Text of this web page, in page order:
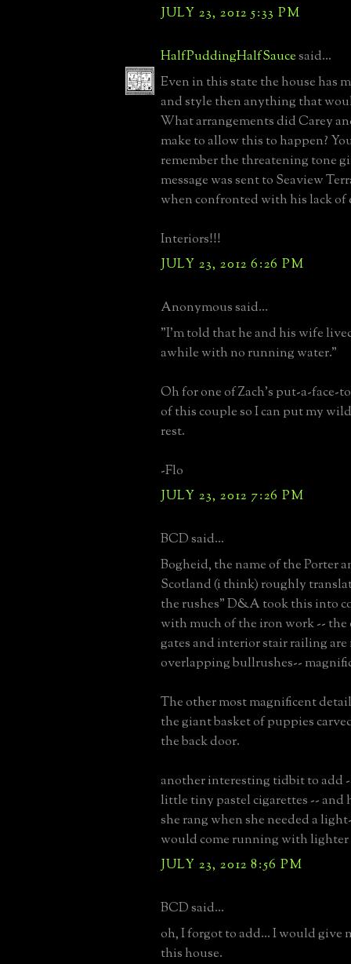
JULY 23, 2012 5:33 PM
HalfPuddingHalfSaucesaid...
Even in this state the house has
and style then anything that
What arrangements did Carey
make to allow this to happen?
remember the threatening tone
message was sent to Seaview
when confronted with his lack of
Interiors!!!
JULY 23, 2012 6:26 PM
Anonymous said...
"I'm told that he and his wife
awhile with no running water."
Oh for one of Zach's put-a-face-
of this couple so I can put my
rest.
-Flo
JULY 23, 2012 7:26 PM
BCD said...
Bogheid, the name of the Porter
Scotland (i think) roughly
the rushes" D&A took this into
with much of the iron work -- the
gates and interior stair railing
overlapping bullrushes--
The other most magnificent
the giant basket of puppies
the back door.
another interesting tidbit to add
little tiny pastel cigarettes -- and
she rang when she needed a
would come running with
JULY 23, 2012 8:56 PM
BCD said...
oh, I forgot to add... I would give
this house.